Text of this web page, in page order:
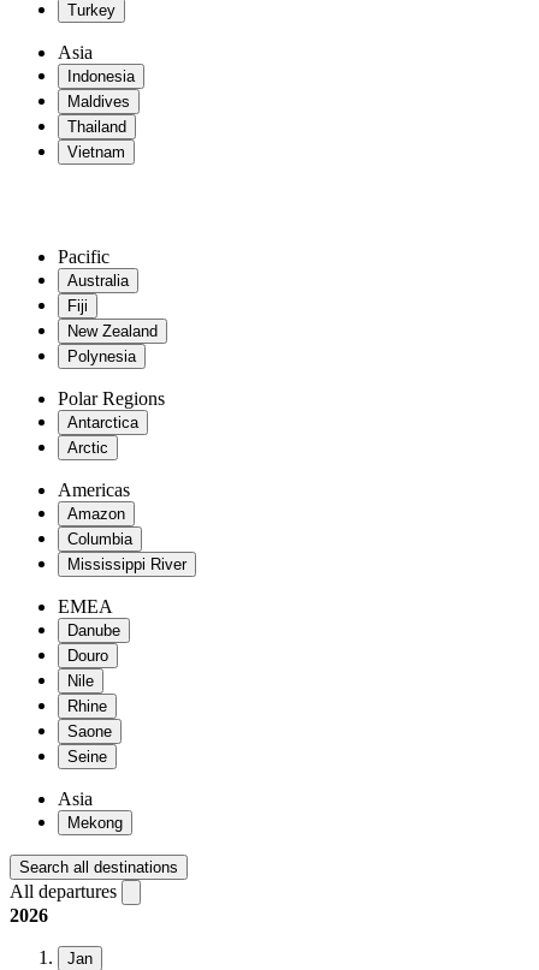
Turkey
Asia
Indonesia
Maldives
Thailand
Vietnam
Pacific
Australia
Fiji
New Zealand
Polynesia
Polar Regions
Antarctica
Arctic
Americas
Amazon
Columbia
Mississippi River
EMEA
Danube
Douro
Nile
Rhine
Saone
Seine
Asia
Mekong
Search all destinations
All departures
2026
Jan